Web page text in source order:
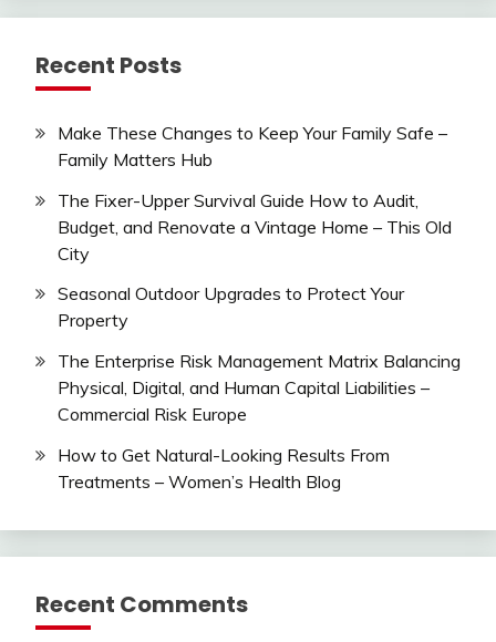
Recent Posts
Make These Changes to Keep Your Family Safe –
Family Matters Hub
The Fixer-Upper Survival Guide How to Audit,
Budget, and Renovate a Vintage Home – This Old
City
Seasonal Outdoor Upgrades to Protect Your
Property
The Enterprise Risk Management Matrix Balancing
Physical, Digital, and Human Capital Liabilities –
Commercial Risk Europe
How to Get Natural-Looking Results From
Treatments – Women’s Health Blog
Recent Comments